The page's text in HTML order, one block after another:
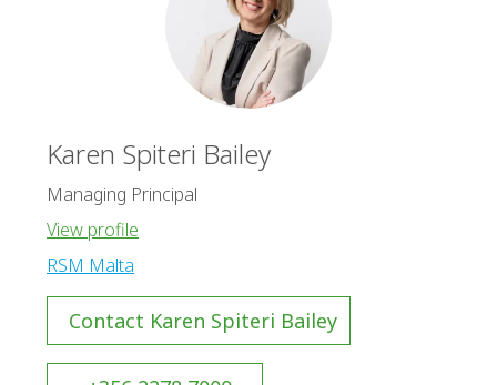
Karen Spiteri Bailey
Managing Principal
View profile
RSM Malta
Contact Karen Spiteri Bailey